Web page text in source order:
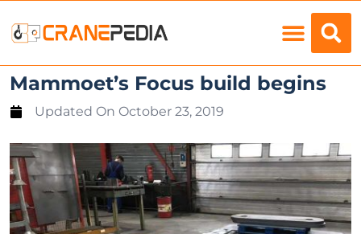
Mammoet’s Focus build begins
Updated On October 23, 2019